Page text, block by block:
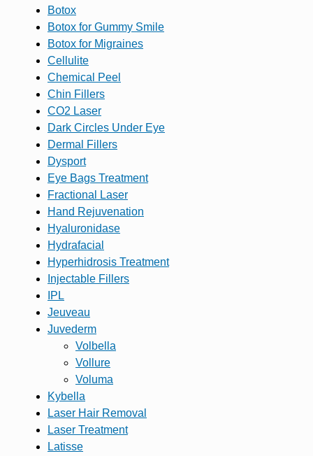
Botox
Botox for Gummy Smile
Botox for Migraines
Cellulite
Chemical Peel
Chin Fillers
CO2 Laser
Dark Circles Under Eye
Dermal Fillers
Dysport
Eye Bags Treatment
Fractional Laser
Hand Rejuvenation
Hyaluronidase
Hydrafacial
Hyperhidrosis Treatment
Injectable Fillers
IPL
Jeuveau
Juvederm
Volbella
Vollure
Voluma
Kybella
Laser Hair Removal
Laser Treatment
Latisse